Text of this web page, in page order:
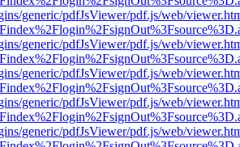
generic/pdfJsViewer/pdf.js/web/
generic/pdfJsViewer/pdf.js/web/
generic/pdfJsViewer/pdf.js/web/
generic/pdfJsViewer/pdf.js/web/
generic/pdfJsViewer/pdf.js/web/